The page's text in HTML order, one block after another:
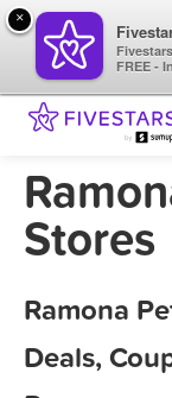
Stores
Ramona
Deals,
×
FREE -